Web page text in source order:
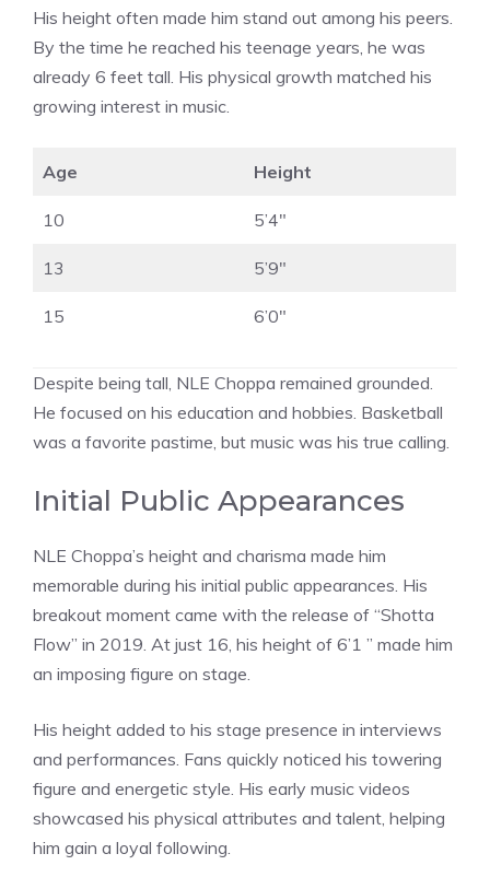
His height often made him stand out among his peers.
By the time he reached his teenage years, he was
already 6 feet tall. His physical growth matched his
growing interest in music.
Age Height
10 5’4″
13 5’9″
15 6’0″
Despite being tall, NLE Choppa remained grounded.
He focused on his education and hobbies. Basketball
was a favorite pastime, but music was his true calling.
Initial Public Appearances
NLE Choppa’s height and charisma made him
memorable during his initial public appearances. His
breakout moment came with the release of “Shotta
Flow” in 2019. At just 16, his height of 6’1 ” made him
an imposing figure on stage.
His height added to his stage presence in interviews
and performances. Fans quickly noticed his towering
figure and energetic style. His early music videos
showcased his physical attributes and talent, helping
him gain a loyal following.